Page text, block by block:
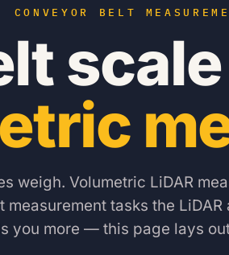
CONVEYOR BELT
weigh. Volumetric LiDAR
measurement tasks the
you more — this page lays